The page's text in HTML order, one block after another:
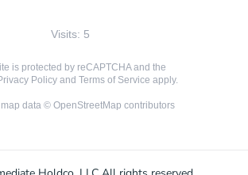
Visits: 5
is protected by reCAPTCHA and the
Policyand Terms of Service apply.
data © OpenStreetMap contributors